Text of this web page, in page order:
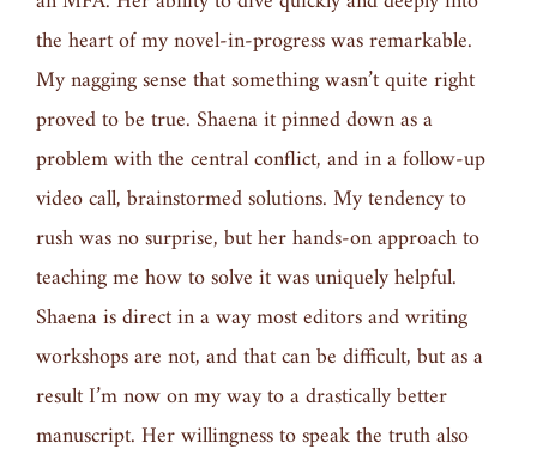
the heart of my novel-in-progress was remarkable.
My nagging sense that something wasn’t quite right
proved to be true. Shaena it pinned down as a
problem with the central conflict, and in a follow-up
video call, brainstormed solutions. My tendency to
rush was no surprise, but her hands-on approach to
teaching me how to solve it was uniquely helpful.
Shaena is direct in a way most editors and writing
workshops are not, and that can be difficult, but as a
result I’m now on my way to a drastically better
manuscript. Her willingness to speak the truth also